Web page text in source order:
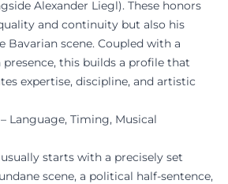
Alexander Liegl). These honors
and continuity but also his
Bavarian scene. Coupled with a
this builds a profile that
expertise, discipline, and artistic
Language, Timing, Musical
starts with a precisely set
scene, a political half-sentence,